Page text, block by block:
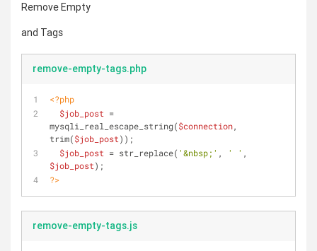
Remove Empty
and Tags
remove-empty-tags.php
<?php
$job_post =
mysqli_real_escape_string($connection,
trim($job_post));
$job_post = str_replace( '&nbsp;' , ' '
$job_post);
?>
remove-empty-tags.js